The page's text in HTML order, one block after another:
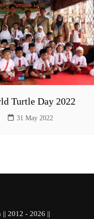
Turtle Day 2022
31 May 2022
|| 2012 - 2026 ||